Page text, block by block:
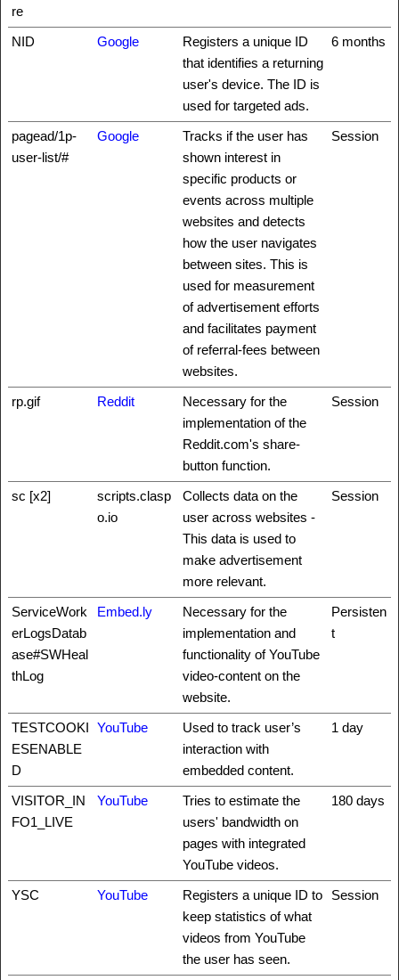
re
NID Google
Registers a unique ID
that identifies a returning
user's device. The ID is
used for targeted ads.
6 months
pagead/1p-
user-list/#
Google
Tracks if the user has
shown interest in
specific products or
events across multiple
websites and detects
how the user navigates
between sites. This is
used for measurement
of advertisement efforts
and facilitates payment
of referral-fees between
websites.
Session
rp.gif Reddit
Necessary for the
implementation of the
Reddit.com's share-
button function.
Session
sc [x2]
scripts.clasp
o.io
Collects data on the
user across websites -
This data is used to
make advertisement
more relevant.
Session
ServiceWork
erLogsDatab
ase#SWHeal
thLog
Embed.ly
Necessary for the
implementation and
functionality of YouTube
video-content on the
website.
Persisten
t
TESTCOOKI
ESENABLE
D
YouTube
Used to track user’s
interaction with
embedded content.
1 day
VISITOR_IN
FO1_LIVE
YouTube
Tries to estimate the
users' bandwidth on
pages with integrated
YouTube videos.
180 days
YSC YouTube
Registers a unique ID to
keep statistics of what
videos from YouTube
the user has seen.
Session